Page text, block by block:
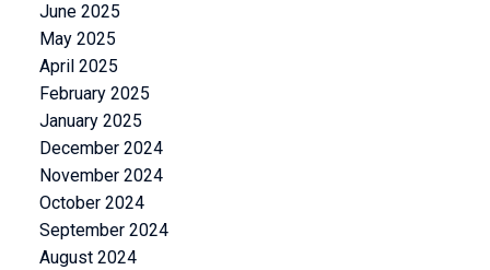
June 2025
May 2025
April 2025
February 2025
January 2025
December 2024
November 2024
October 2024
September 2024
August 2024